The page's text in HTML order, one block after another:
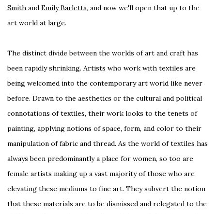
Smith and Emily Barletta, and now we'll open that up to the
art world at large.
The distinct divide between the worlds of art and craft has
been rapidly shrinking. Artists who work with textiles are
being welcomed into the contemporary art world like never
before. Drawn to the aesthetics or the cultural and political
connotations of textiles, their work looks to the tenets of
painting, applying notions of space, form, and color to their
manipulation of fabric and thread. As the world of textiles has
always been predominantly a place for women, so too are
female artists making up a vast majority of those who are
elevating these mediums to fine art. They subvert the notion
that these materials are to be dismissed and relegated to the